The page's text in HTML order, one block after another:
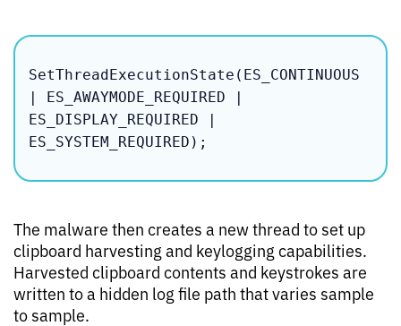
SetThreadExecutionState(ES_CONTINUOUS
| ES_AWAYMODE_REQUIRED |
ES_DISPLAY_REQUIRED |
ES_SYSTEM_REQUIRED);
The malware then creates a new thread to set up
clipboard harvesting and keylogging capabilities.
Harvested clipboard contents and keystrokes are
written to a hidden log file path that varies sample
to sample.